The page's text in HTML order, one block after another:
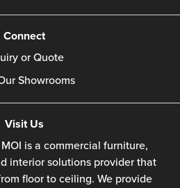
Connect
or Quote
Showrooms
Visit Us
is a commercial furniture,
interior solutions provider that
floor to ceiling. We provide